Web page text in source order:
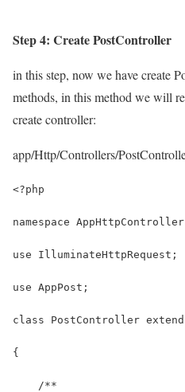
Step 4: Create PostController
in this step, now we have create
methods, in this method we will
create controller:
app/Http/Controllers/
<?php
namespace
use IlluminateHttpRequest;
use AppPost;
class PostController
{
    /**